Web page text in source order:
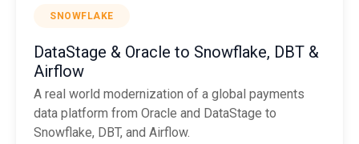
SNOWFLAKE
DataStage & Oracle to Snowflake, DBT &
Airflow
A real world modernization of a global payments
data platform from Oracle and DataStage to
Snowflake, DBT, and Airflow.